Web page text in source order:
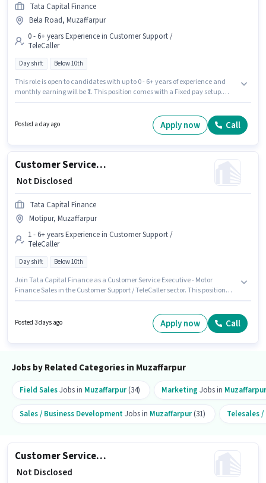
Tata Capital Finance
Bela Road, Muzaffarpur
0 - 6+ years Experience in Customer Support /
TeleCaller
Day shift Below 10th
This role is open to candidates with up to 0 - 6+ years of experience and
monthly earning will be ₹1. This position comes with a Fixed pay setup.
Muzaffarpur. Tata Capital Finance is actively hiring for the position of
Customer Service Executive - Two Wheeler Loan Processing in the
Posted a day ago Apply now Call
Customer Service Executive - Motor Finance Sales
₹ Not Disclosed
Tata Capital Finance
Motipur, Muzaffarpur
1 - 6+ years Experience in Customer Support /
TeleCaller
Day shift Below 10th
Join Tata Capital Finance as a Customer Service Executive - Motor
Finance Sales in the Customer Support / TeleCaller sector. This position
Shift and a 5 days working week. This position is suitable for candidates
with up to 1 - 6+ years of experience. You can earn up to ₹1 per month.
Posted 3 days ago Apply now Call
Jobs by Related Categories in Muzaffarpur
Field SalesJobs in Muzaffarpur (34) Marketing Jobs in Muzaffarpur
Sales / Business DevelopmentJobs in Muzaffarpur (31) Telesales
Customer Service Executive - Two Wheeler Loan Processing
₹ Not Disclosed